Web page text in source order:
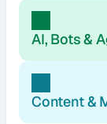
AI, Bots &
Content &